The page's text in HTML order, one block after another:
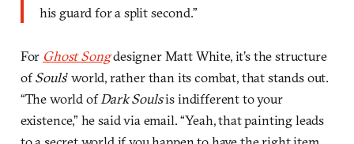
his guard for a split second.”
For Ghost Songdesigner Matt White, it’s the structure
ofSouls’ world, rather than its combat, that stands out.
“The world ofDark Soulsis indifferent to your
existence,” he said via email. “Yeah, that painting leads